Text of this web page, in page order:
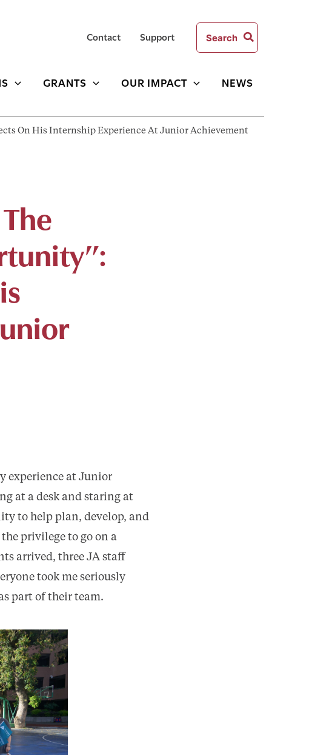
Contact Support
Search
for:
GRANTS OUR IMPACT NEWS
On His Internship Experience At Junior Achievement
experience at Junior
at a desk and staring at
to help plan, develop, and
privilege to go on a
arrived, three JA staff
took me seriously
part of their team.